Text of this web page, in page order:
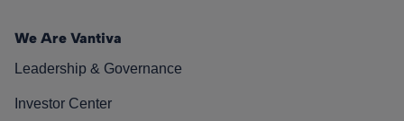
We Are Vantiva
Leadership & Governance
Investor Center